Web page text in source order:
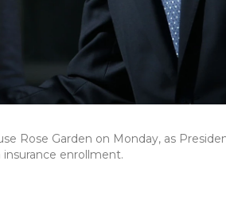
Rose Garden on Monday, as
enrollment.